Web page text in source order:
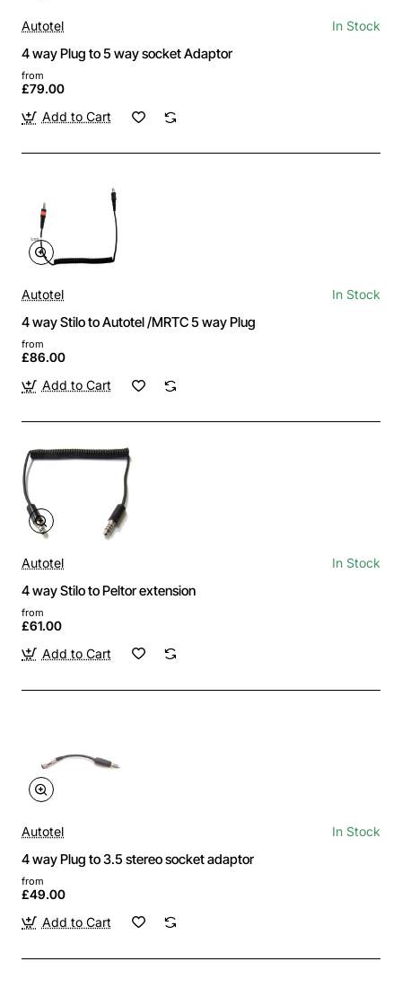
Autotel In Stock
4 way Plug to 5 way socket Adaptor
from
£79.00
Add to Cart
Autotel In Stock
4 way Stilo to Autotel /MRTC 5 way Plug
from
£86.00
Add to Cart
Autotel In Stock
4 way Stilo to Peltor extension
from
£61.00
Add to Cart
Autotel In Stock
4 way Plug to 3.5 stereo socket adaptor
from
£49.00
Add to Cart